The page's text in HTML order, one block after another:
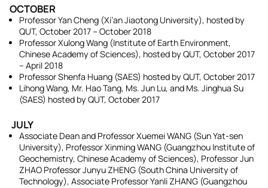
OCTOBER
Professor Yan Cheng (Xi’an Jiaotong University), hosted by
QUT, October 2017 – October 2018
Professor Xulong Wang (Institute of Earth Environment,
Chinese Academy of Sciences), hosted by QUT, October 2017
– April 2018
Professor Shenfa Huang (SAES) hosted by QUT, October 2017
Lihong Wang, Mr. Hao Tang, Ms. Jun Lu, and Ms. Jinghua Su
(SAES) hosted by QUT, October 2017
JULY
Associate Dean and Professor Xuemei WANG (Sun Yat-sen
University), Professor Xinming WANG (Guangzhou Institute of
Geochemistry, Chinese Academy of Sciences), Professor Jun
ZHAO Professor Junyu ZHENG (South China University of
Technology), Associate Professor Yanli ZHANG (Guangzhou